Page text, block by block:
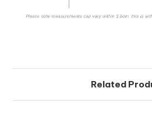
Related